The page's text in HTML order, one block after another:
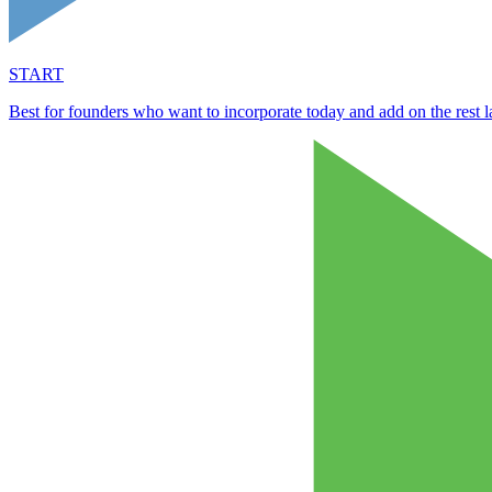
START
Best for founders who want to incorporate today and add on the rest